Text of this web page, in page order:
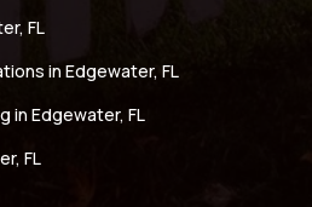
FL
in Edgewater, FL
in Edgewater, FL
FL